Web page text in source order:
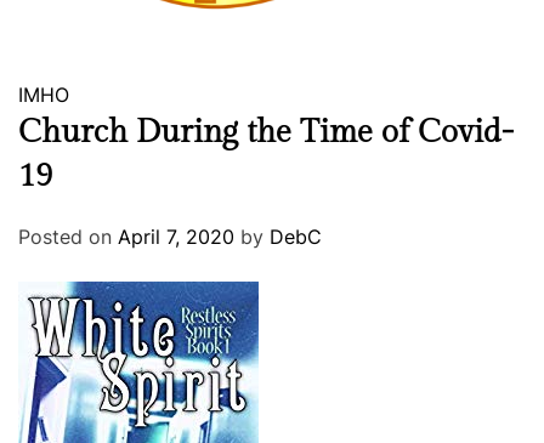
IMHO
Church During the Time of Covid-
19
Posted on April 7, 2020 by DebC